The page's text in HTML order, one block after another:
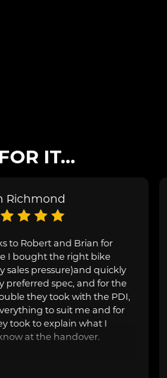
IT...
Richmond
to Robert and Brian for
I bought the right bike
sales pressure)and quickly
preferred spec, and for the
they took with the PDI,
to suit me and for
took to explain what I
at the handover.